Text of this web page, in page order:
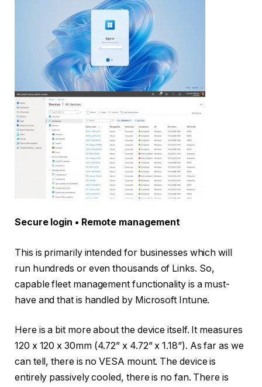
Secure login • Remote management
This is primarily intended for businesses which will
run hundreds or even thousands of Links. So,
capable fleet management functionality is a must-
have and that is handled by Microsoft Intune.
Here is a bit more about the device itself. It measures
120 x 120 x 30mm (4.72” x 4.72” x 1.18”). As far as we
can tell, there is no VESA mount. The device is
entirely passively cooled, there is no fan. There is